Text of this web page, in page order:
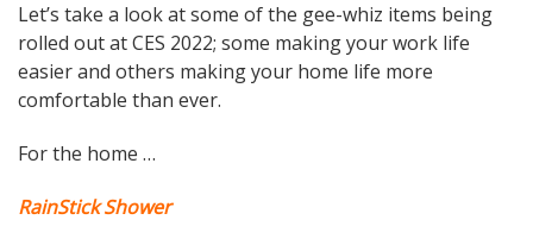
Let’s take a look at some of the gee-whiz items being
rolled out at CES 2022; some making your work life
easier and others making your home life more
comfortable than ever.
For the home …
RainStick Shower